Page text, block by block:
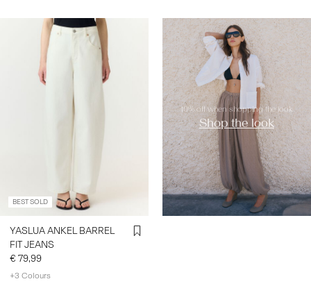
BEST SOLD
YASLUA ANKEL BARREL
FIT JEANS
€ 79,99
+3 Colours
10% off when shopping the look
Shop the look
https://www.y-a-s.com/en-
ie/shop-the-look/